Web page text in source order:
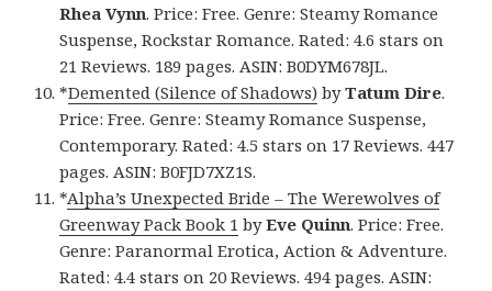
Rhea Vynn. Price: Free. Genre: Steamy Romance
Suspense, Rockstar Romance. Rated: 4.6 stars on
21 Reviews. 189 pages. ASIN: B0DYM678JL.
*Demented (Silence of Shadows) byTatum Dire.
Price: Free. Genre: Steamy Romance Suspense,
Contemporary. Rated: 4.5 stars on 17 Reviews. 447
pages. ASIN: B0FJD7XZ1S.
*Alpha’s Unexpected Bride – The Werewolves of
Greenway Pack Book 1 byEve Quinn. Price: Free.
Genre: Paranormal Erotica, Action & Adventure.
Rated: 4.4 stars on 20 Reviews. 494 pages. ASIN: